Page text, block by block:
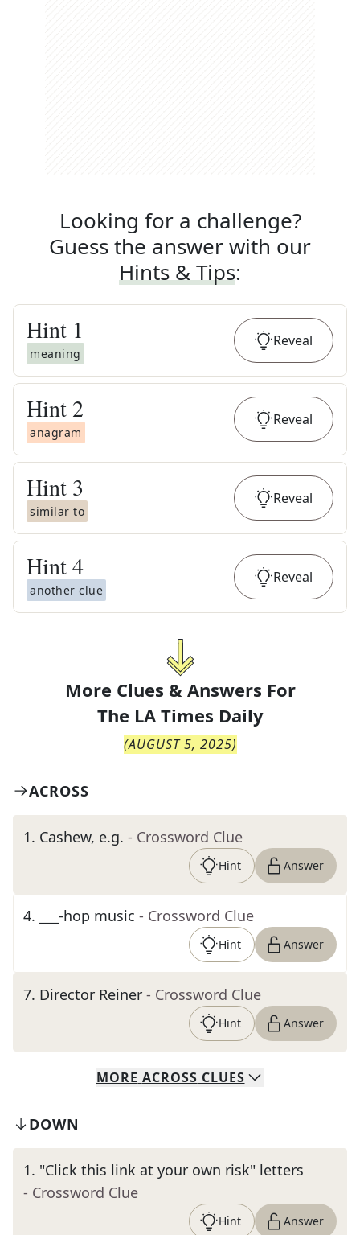
Looking for a challenge?
Guess the answer with our
Hints & Tips:
Hint 1
meaning
Reveal
Hint 2
anagram
Reveal
Hint 3
similar to
Reveal
Hint4
another clue
Reveal
More Clues & Answers For
The LA Times Daily
(AUGUST 5, 2025)
ACROSS
1. Cashew, e.g. - Crossword Clue
Hint Answer
4. ___-hop music - Crossword Clue
Hint Answer
7. Director Reiner - Crossword Clue
Hint Answer
MORE ACROSS CLUES
DOWN
1. "Click this link at your own risk" letters
- Crossword Clue
Hint Answer